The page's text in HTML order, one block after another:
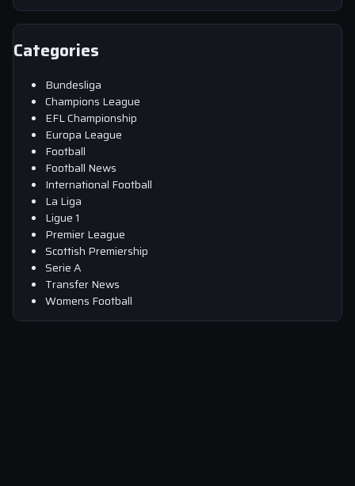
Categories
Bundesliga
Champions League
EFL Championship
Europa League
Football
Football News
International Football
La Liga
Ligue 1
Premier League
Scottish Premiership
Serie A
Transfer News
Womens Football